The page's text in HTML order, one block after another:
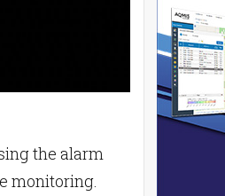
the alarm
monitoring.